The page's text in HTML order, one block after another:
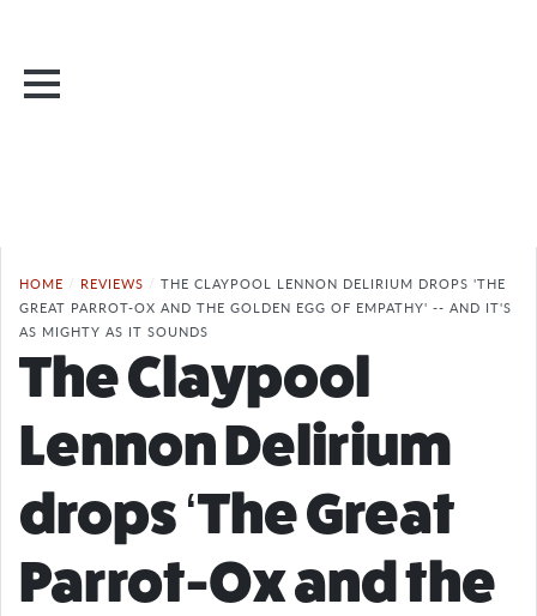
HOME / REVIEWS / THE CLAYPOOL LENNON DELIRIUM DROPS 'THE
GREAT PARROT-OX AND THE GOLDEN EGG OF EMPATHY' -- AND IT'S
AS MIGHTY AS IT SOUNDS
The Claypool
Lennon Delirium
drops ‘The Great
Parrot-Ox and the